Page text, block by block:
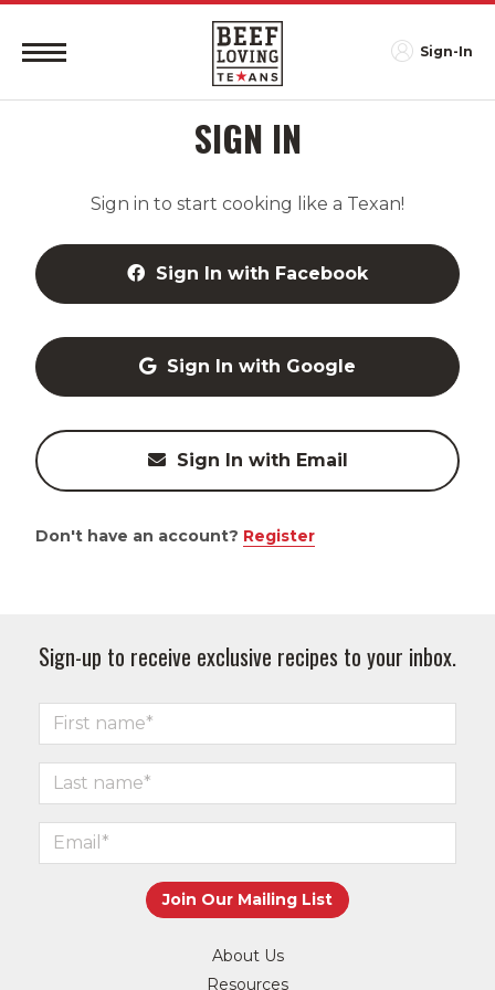
Sign-In
SIGN IN
Sign in to start cooking like a Texan!
Sign In with Facebook
Sign In with Google
Sign In with Email
Don't have an account? Register
Sign-up to receive exclusive recipes to your inbox.
About Us
Resources